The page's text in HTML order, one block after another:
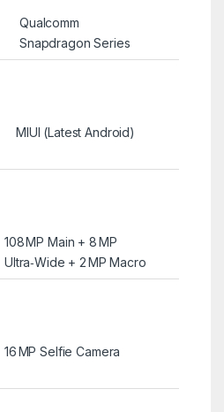
Qualcomm
Snapdragon Series
MIUI (Latest Android)
108 MP Main + 8 MP
Ultra‑Wide + 2 MP Macro
16 MP Selfie Camera